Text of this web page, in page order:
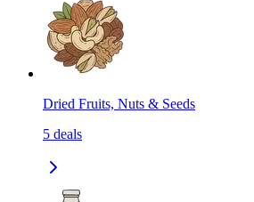
Dried Fruits, Nuts & Seeds
5 deals